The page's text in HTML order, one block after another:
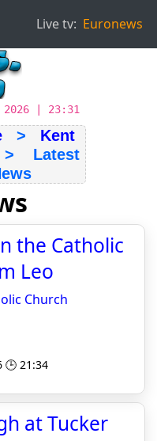
Live tv: Euronews
| 23:31
> Kent
Latest
the Catholic
Leo
Church
🕒 21:34
at Tucker